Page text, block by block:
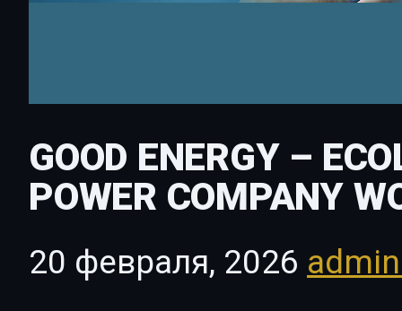
GOOD ENERGY –
POWER COMPANY
20 февраля, 2026